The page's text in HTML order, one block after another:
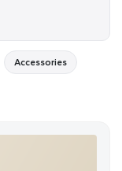
Accessories